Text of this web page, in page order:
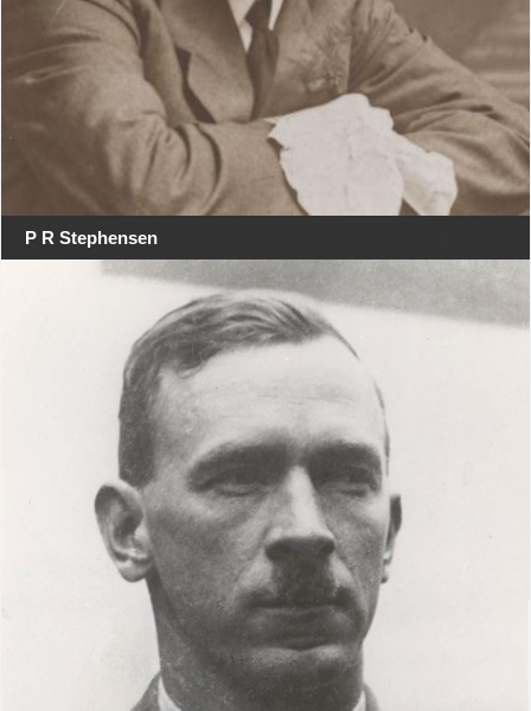
P R Stephensen